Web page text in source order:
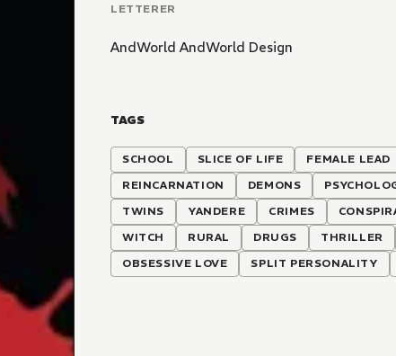
LETTERER
AndWorld AndWorld Design
TAGS
SCHOOL SLICE OF LIFE FEMALE LEAD
REINCARNATION
DEMONS
TWINS
YANDERE CRIMES
WITCH
RURAL DRUGS THRILLER
OBSESSIVE LOVE
SPLIT PERSONALITY